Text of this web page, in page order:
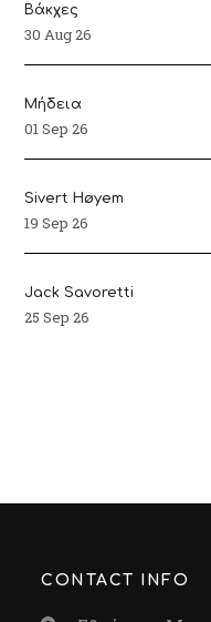
Βάκχες
30 Aug 26
Μήδεια
01 Sep 26
Sivert Høyem
19 Sep 26
Jack Savoretti
25 Sep 26
CONTACT INFO